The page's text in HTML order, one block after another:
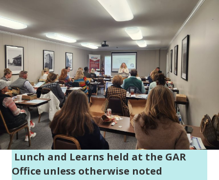
Lunch and Learns held at the GAR
Office unless otherwise noted